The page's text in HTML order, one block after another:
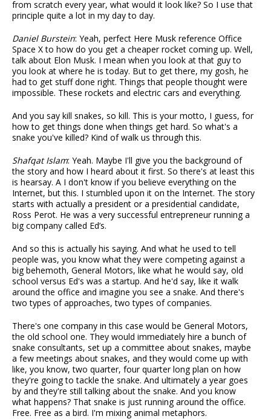
from scratch every year, what would it look like? So I use that
principle quite a lot in my day to day.
Daniel Burstein: Yeah, perfect Here Musk reference Office
Space X to how do you get a cheaper rocket coming up. Well,
talk about Elon Musk. I mean when you look at that guy to
you look at where he is today. But to get there, my gosh, he
had to get stuff done right. Things that people thought were
impossible. These rockets and electric cars and everything.
And you say kill snakes, so kill. This is your motto, I guess, for
how to get things done when things get hard. So what's a
snake you've killed? Kind of walk us through this.
Shafqat Islam: Yeah. Maybe I'll give you the background of
the story and how I heard about it first. So there's at least this
is hearsay. A I don't know if you believe everything on the
Internet, but this. I stumbled upon it on the Internet. The story
starts with actually a president or a presidential candidate,
Ross Perot. He was a very successful entrepreneur running a
big company called Ed’s.
And so this is actually his saying. And what he used to tell
people was, you know what they were competing against a
big behemoth, General Motors, like what he would say, old
school versus Ed's was a startup. And he'd say, like it walk
around the office and imagine you see a snake. And there's
two types of approaches, two types of companies.
There's one company in this case would be General Motors,
the old school one. They would immediately hire a bunch of
snake consultants, set up a committee about snakes, maybe
a few meetings about snakes, and they would come up with
like, you know, two quarter, four quarter long plan on how
they're going to tackle the snake. And ultimately a year goes
by and they're still talking about the snake. And you know
what happens? That snake is just running around the office.
Free. Free as a bird. I'm mixing animal metaphors.